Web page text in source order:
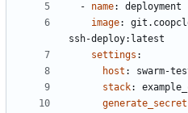
- name:
deployment
image:
ssh-deploy:latest
settings :
host :
swarm-
stack: